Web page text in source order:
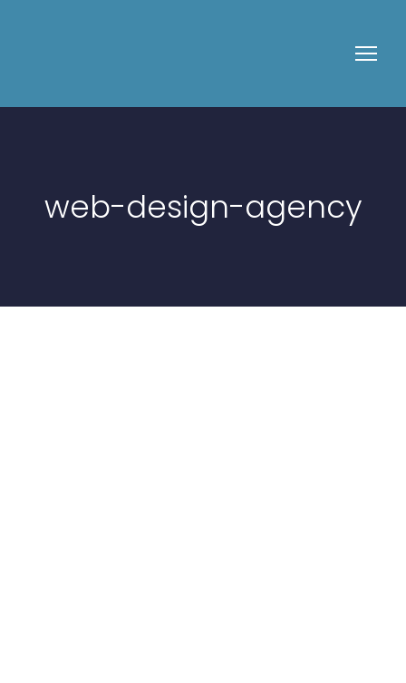
web-design-agency